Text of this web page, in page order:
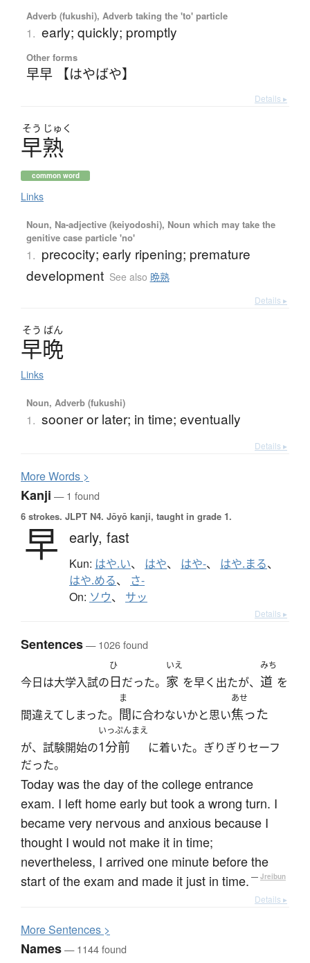
Adverb (fukushi), Adverb taking the 'to' particle
1. early; quickly; promptly
Other forms
早早 【はやばや】
Details ▸
そう じゅく
早熟
common word
Links
Noun, Na-adjective (keiyodoshi), Noun which may take the
genitive case particle 'no'
1. precocity; early ripening; premature
development See also 晩熟
Details ▸
そう ばん
早晩
Links
Noun, Adverb (fukushi)
1. sooner or later; in time; eventually
Details ▸
MoreWords >
Kanji — 1 found
6 strokes. JLPT N4. Jōyō kanji, taught in grade 1.
早 early, fast
Kun: はや.い、 はや、 はや-、 はや.まる、
はや.める、 さ-
On: ソウ、 サッ
Details ▸
Sentences— 1026 found
今日は大学入試の
ひ
日だった。
いえ
家 を早く出たが、
みち
道 を
間違えてしまった。
ま
間に合わないかと思い
あせ
焦った
が、試験開始の
いっぷんまえ
1分前
に着いた。ぎりぎりセーフ
だった。
Today was the day of the college entrance
exam. I left home early but took a wrong turn. I
became very nervous and anxious because I
thought I would not make it in time;
nevertheless, I arrived one minute before the
start of the exam and made it just in time. — Jreibun
Details ▸
MoreSentences >
Names— 1144 found